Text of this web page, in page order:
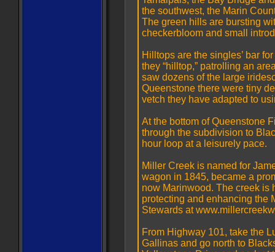
the southwest, the Marin
The green hills are bursting
checkerbloom and small
Hilltops are the singles’ bar
they “hilltop,” patrolling an
saw dozens of the large
Queenstone there were tiny
vetch they have adapted to
At the bottom of Queenstone
through the subdivision to
hour loop at a leisurely pace.
Miller Creek is named for
wagon in 1845, became a
now Marinwood. The creek is
protecting and enhancing the
Stewards at
From Highway 101, take the
Gallinas and go north to